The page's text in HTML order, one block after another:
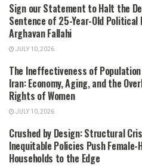
Sign our Statement to Halt the
Sentence of 25-Year-Old Political
Arghavan Fallahi
JULY 10, 2026
The Ineffectiveness of
Iran: Economy, Aging, and the
Rights of Women
JULY 10, 2026
Crushed by Design: Structural
Inequitable Policies Push Female-
Households to the Edge